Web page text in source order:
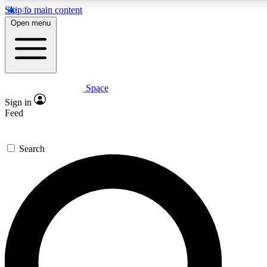
Skip to main content
Expert insights
GET SPACE+ ACCESS QUICK
For the quickest way to join, enter your email below. We’ll
confirmation email and sign you up to Space.com
the latest inspiration, expert advice and exclusive offers.
Open menu
Space
Sign in
Feed
Search